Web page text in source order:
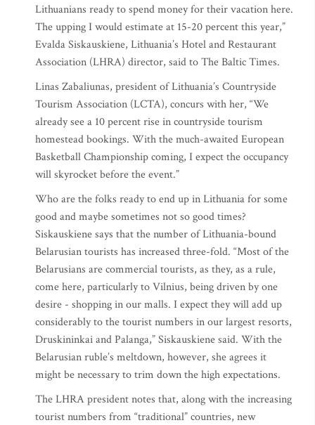
Lithuanians ready to spend money for their vacation here.
The upping I would estimate at 15-20 percent this year,”
Evalda Siskauskiene, Lithuania’s Hotel and Restaurant
Association (LHRA) director, said to The Baltic Times.
Linas Zabaliunas, president of Lithuania’s Countryside
Tourism Association (LCTA), concurs with her, “We
already see a 10 percent rise in countryside tourism
homestead bookings. With the much-awaited European
Basketball Championship coming, I expect the occupancy
will skyrocket before the event.”
Who are the folks ready to end up in Lithuania for some
good and maybe sometimes not so good times?
Siskauskiene says that the number of Lithuania-bound
Belarusian tourists has increased three-fold. “Most of the
Belarusians are commercial tourists, as they, as a rule,
come here, particularly to Vilnius, being driven by one
desire - shopping in our malls. I expect they will add up
considerably to the tourist numbers in our largest resorts,
Druskininkai and Palanga,” Siskauskiene said. With the
Belarusian ruble’s meltdown, however, she agrees it
might be necessary to trim down the high expectations.
The LHRA president notes that, along with the increasing
tourist numbers from “traditional” countries, new